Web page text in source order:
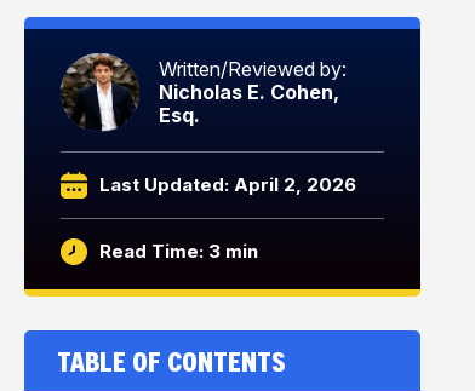
Written/Reviewed by:
Nicholas E. Cohen,
Esq.
Last Updated: April 2, 2026
Read Time: 3 min
Table of Contents